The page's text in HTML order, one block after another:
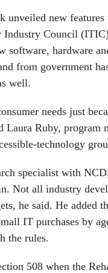
new features
Council
hardware
from government
well.
needs just
Laura Ruby, program
technology
specialist with
Not all industry
he said. He added
IT purchases by
the rules.
508 when the